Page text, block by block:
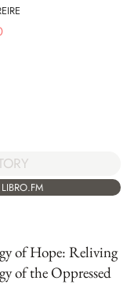
of Hope: Reliving
of the Oppressed